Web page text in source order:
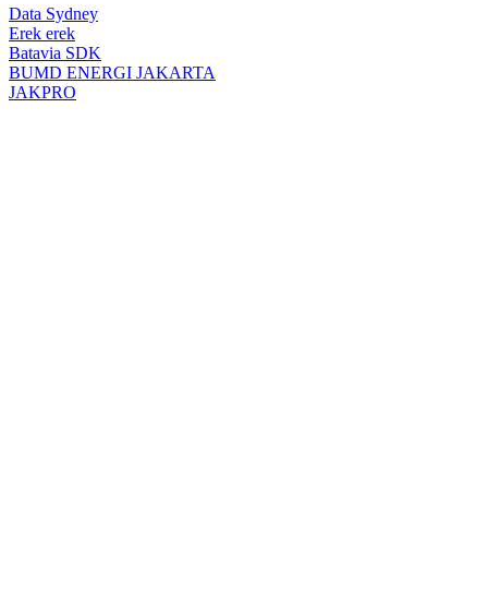
Kompor
Biomassa
top
button
Data Sydney
Erek erek
Batavia SDK
BUMD ENERGI JAKARTA
JAKPRO